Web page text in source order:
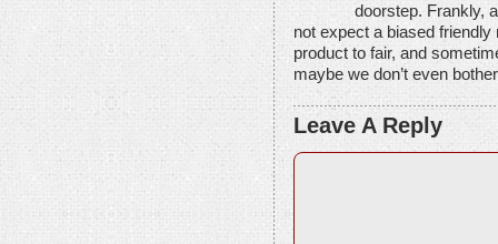
doorstep. Frankly,
not expect a biased
product to fair, and
maybe we don’t even
Leave A Reply